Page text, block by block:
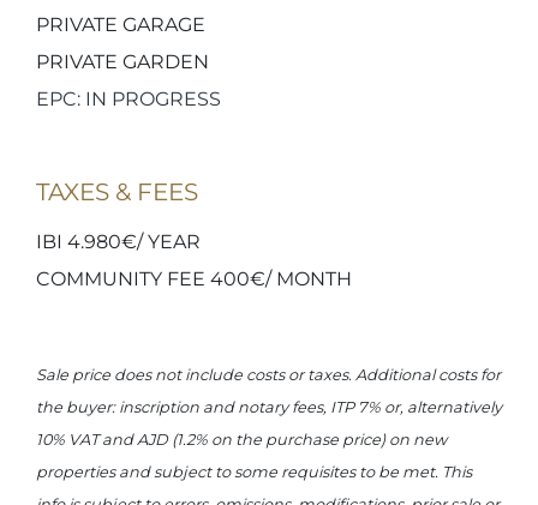
PRIVATE GARAGE
PRIVATE GARDEN
EPC: IN PROGRESS
TAXES & FEES
IBI 4.980€/ YEAR
COMMUNITY FEE 400€/ MONTH
Sale price does not include costs or taxes. Additional costs for
the buyer: inscription and notary fees, ITP 7% or, alternatively
10% VAT and AJD (1.2% on the purchase price) on new
properties and subject to some requisites to be met. This